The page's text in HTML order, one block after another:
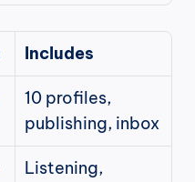
Includes
10 profiles,
publishing, inbox
Listening,